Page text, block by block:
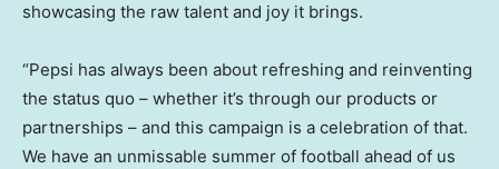
showcasing the raw talent and joy it brings.
“Pepsi has always been about refreshing and reinventing
the status quo – whether it’s through our products or
partnerships – and this campaign is a celebration of that.
We have an unmissable summer of football ahead of us